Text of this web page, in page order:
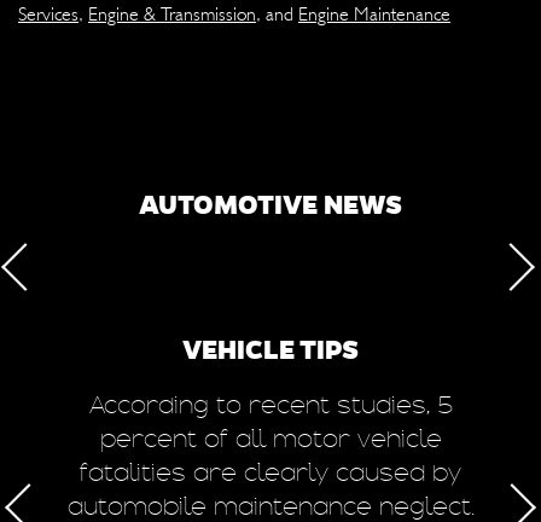
Services, Engine & Transmission, and Engine Maintenance
AUTOMOTIVE NEWS
VEHICLE TIPS
According to recent studies, 5
percent of all motor vehicle
fatalities are clearly caused by
automobile maintenance neglect.